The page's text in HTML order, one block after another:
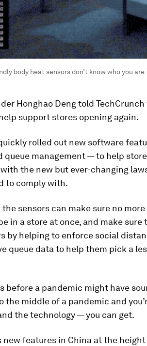
body heat sensors don’t know who you
Honghao Deng told
support stores opening again.
rolled out new software
queue management — to help
the new but ever-changing
to comply with.
sensors can make sure no
in a store at once, and make
by helping to enforce social
queue data to help them pick a
before a pandemic might have
the middle of a pandemic and
the technology — you can get.
features in China at the height